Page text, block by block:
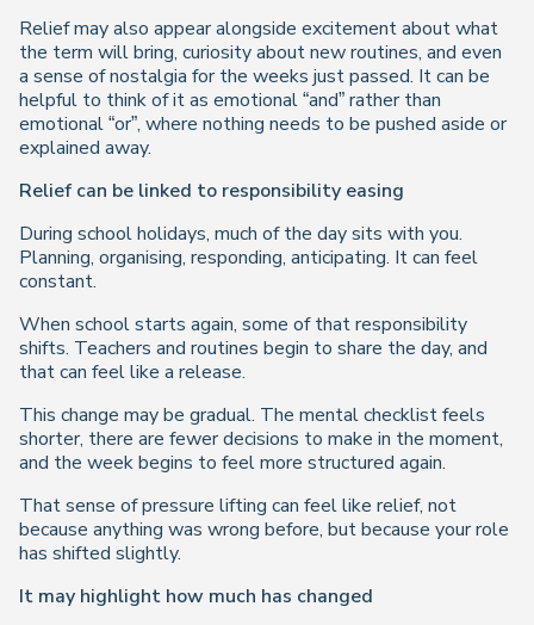
Relief may also appear alongside excitement about what
the term will bring, curiosity about new routines, and even
a sense of nostalgia for the weeks just passed. It can be
helpful to think of it as emotional “and” rather than
emotional “or”, where nothing needs to be pushed aside or
explained away.
Relief can be linked to responsibility easing
During school holidays, much of the day sits with you.
Planning, organising, responding, anticipating. It can feel
constant.
When school starts again, some of that responsibility
shifts. Teachers and routines begin to share the day, and
that can feel like a release.
This change may be gradual. The mental checklist feels
shorter, there are fewer decisions to make in the moment,
and the week begins to feel more structured again.
That sense of pressure lifting can feel like relief, not
because anything was wrong before, but because your role
has shifted slightly.
It may highlight how much has changed